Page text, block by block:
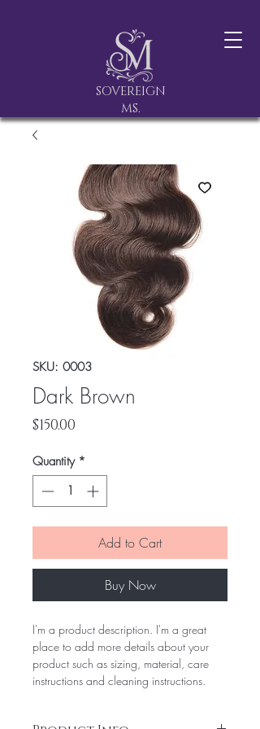
SOVEREIGN
MS.
SKU: 0003
Dark Brown
$150.00
Quantity *
Add to Cart
Buy Now
I'm a product description. I'm a great
place to add more details about your
product such as sizing, material, care
instructions and cleaning instructions.